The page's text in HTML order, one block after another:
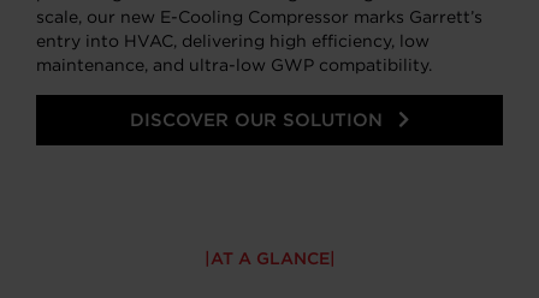
scale, our new E-Cooling Compressor marks Garrett’s
entry into HVAC, delivering high efficiency, low
maintenance, and ultra-low GWP compatibility.
DISCOVER OUR SOLUTION
AT A GLANCE